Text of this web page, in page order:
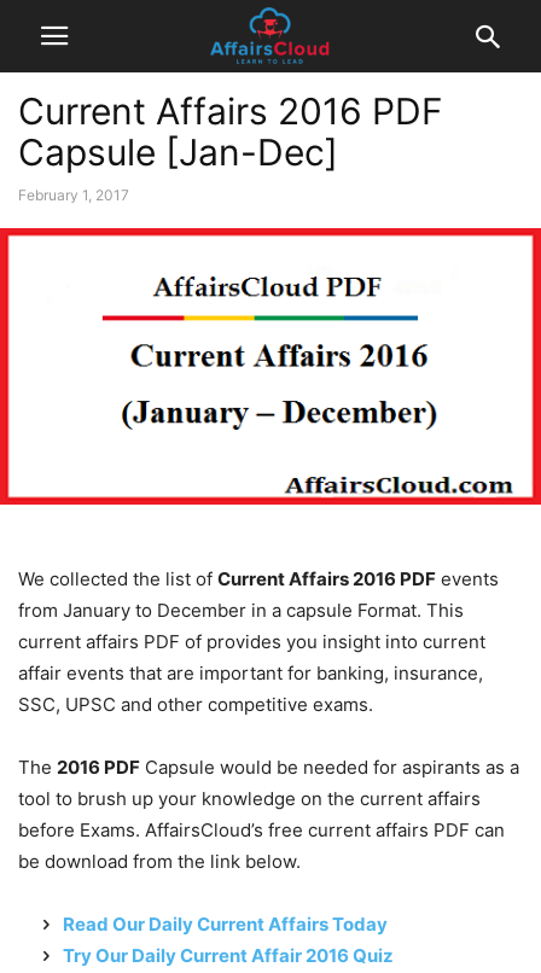
Current Affairs 2016 PDF
Capsule [Jan-Dec]
February 1, 2017
We collected the list of Current Affairs 2016 PDF events
from January to December in a capsule Format. This
current affairs PDF of provides you insight into current
affair events that are important for banking, insurance,
SSC, UPSC and other competitive exams.
The 2016 PDF Capsule would be needed for aspirants as a
tool to brush up your knowledge on the current affairs
before Exams. AffairsCloud’s free current affairs PDF can
be download from the link below.
Read Our Daily Current Affairs Today
Try Our Daily Current Affair 2016 Quiz